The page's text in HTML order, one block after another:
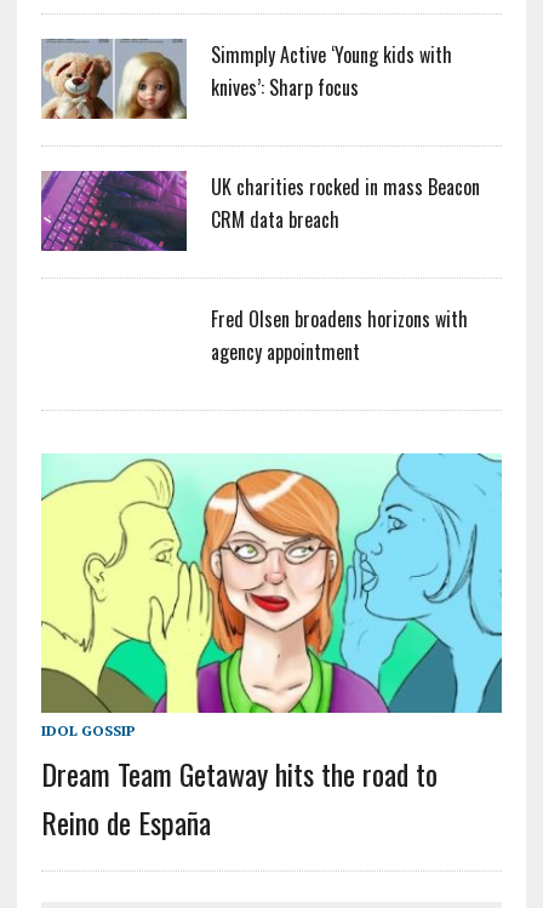
Simmply Active ‘Young kids with
knives’: Sharp focus
UK charities rocked in mass Beacon
CRM data breach
Fred Olsen broadens horizons with
agency appointment
IDOL GOSSIP
Dream Team Getaway hits the road to
Reino de España